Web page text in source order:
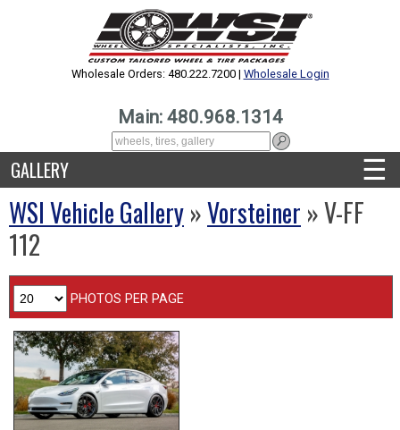
Wholesale Orders: 480.222.7200 | Wholesale Login
Main: 480.968.1314
GALLERY ☰
WSI Vehicle Gallery»Vorsteiner » V-FF
112
PHOTOS PER PAGE